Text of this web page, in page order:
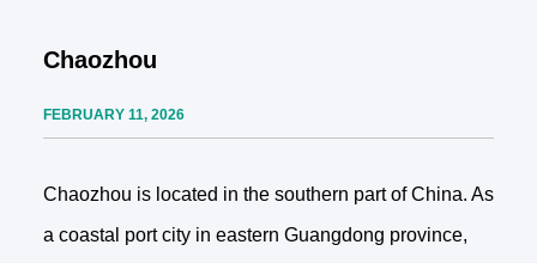
Chaozhou
FEBRUARY 11, 2026
Chaozhou is located in the southern part of China. As
a coastal port city in eastern Guangdong province,